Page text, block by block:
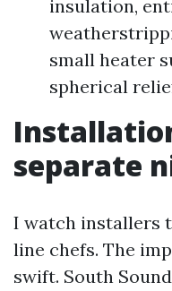
insulation,
small heater
spherical
separate
I watch installers
line chefs. The
swift. South